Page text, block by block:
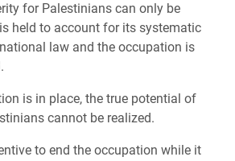
for Palestinians can only be
held to account for its systematic
law and the occupation is
is in place, the true potential of
cannot be realized.
to end the occupation while it